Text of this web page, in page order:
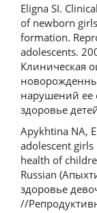
Eligna SI.
of newborn
formation.
adolescents.
Клиническая
нарушений ее
здоровье
Apykhtina NA,
adolescent
health of
Russian
здоровье
//